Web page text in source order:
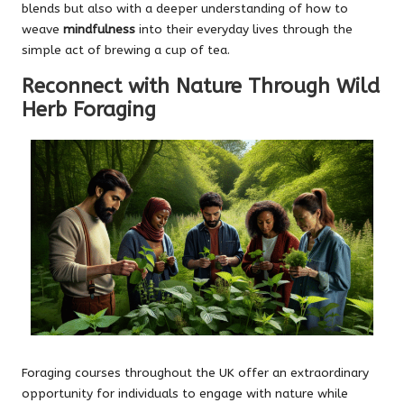
blends but also with a deeper understanding of how to
weave mindfulness into their everyday lives through the
simple act of brewing a cup of tea.
Reconnect with Nature Through Wild
Herb Foraging
Foraging courses throughout the UK offer an extraordinary
opportunity for individuals to engage with nature while